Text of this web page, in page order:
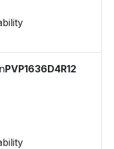
PVP1636D4R12